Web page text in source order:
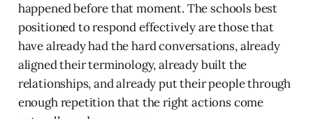
happened before that moment. The schools best
positioned to respond effectively are those that
have already had the hard conversations, already
aligned their terminology, already built the
relationships, and already put their people through
enough repetition that the right actions come